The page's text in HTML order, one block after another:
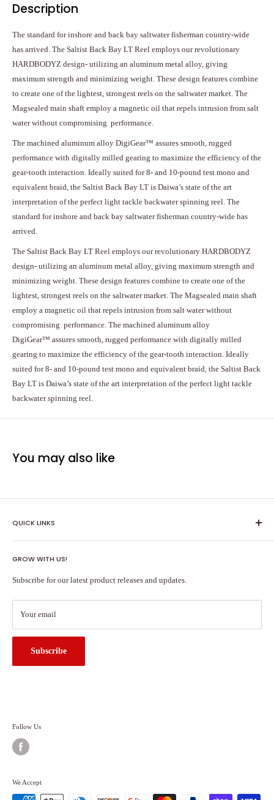
Description
The standard for inshore and back bay saltwater fisherman country-wide
has arrived. The Saltist Back Bay LT Reel employs our revolutionary
HARDBODYZ design- utilizing an aluminum metal alloy, giving
maximum strength and minimizing weight. These design features combine
to create one of the lightest, strongest reels on the saltwater market. The
Magsealed main shaft employ a magnetic oil that repels intrusion from salt
water without compromising performance.
The machined aluminum alloy DigiGear™ assures smooth, rugged
performance with digitally milled gearing to maximize the efficiency of the
gear-tooth interaction. Ideally suited for 8- and 10-pound test mono and
equivalent braid, the Saltist Back Bay LT is Daiwa’s state of the art
interpretation of the perfect light tackle backwater spinning reel. The
standard for inshore and back bay saltwater fisherman country-wide has
arrived.
The Saltist Back Bay LT Reel employs our revolutionary HARDBODYZ
design- utilizing an aluminum metal alloy, giving maximum strength and
minimizing weight. These design features combine to create one of the
lightest, strongest reels on the saltwater market. The Magsealed main shaft
employ a magnetic oil that repels intrusion from salt water without
compromising performance. The machined aluminum alloy
DigiGear™ assures smooth, rugged performance with digitally milled
gearing to maximize the efficiency of the gear-tooth interaction. Ideally
suited for 8- and 10-pound test mono and equivalent braid, the Saltist Back
Bay LT is Daiwa’s state of the art interpretation of the perfect light tackle
backwater spinning reel.
You may also like
QUICK LINKS
Shipping Policy
Terms of Service
About Us
Search
GROW WITH US!
Subscribe for our latest product releases and updates.
Your email
Subscribe
Follow Us
We Accept